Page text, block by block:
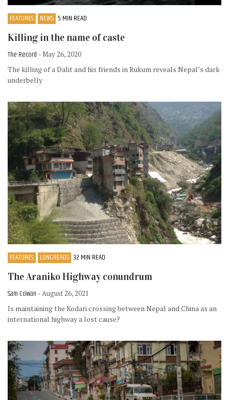
FEATURES NEWS 5 MIN READ
Killing in the name of caste
The Record - May 26, 2020
The killing of a Dalit and his friends in Rukum reveals Nepal’s dark
underbelly
FEATURES LONGREADS 32 MIN READ
The Araniko Highway conundrum
Sam Cowan - August 26, 2021
Is maintaining the Kodari crossing between Nepal and China as an
international highway a lost cause?